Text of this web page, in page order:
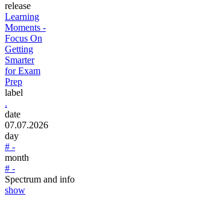
release
Learning
Moments -
Focus On
Getting
Smarter
for Exam
Prep
label
.
date
07.07.2026
day
# -
month
# -
Spectrum and info
show